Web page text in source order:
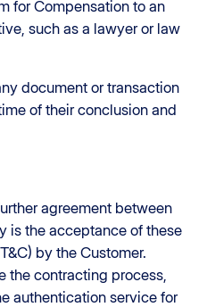
for Compensation to an
such as a lawyer or law
document or transaction
of their conclusion and
agreement between
is the acceptance of these
by the Customer.
the contracting process,
authentication service for